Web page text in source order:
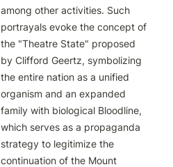
among other activities. Such
portrayals evoke the concept of
the "Theatre State" proposed
by Clifford Geertz, symbolizing
the entire nation as a unified
organism and an expanded
family with biological Bloodline,
which serves as a propaganda
strategy to legitimize the
continuation of the Mount